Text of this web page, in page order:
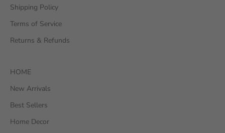
Shipping Policy
Terms of Service
Returns & Refunds
HOME
New Arrivals
Best Sellers
Home Decor